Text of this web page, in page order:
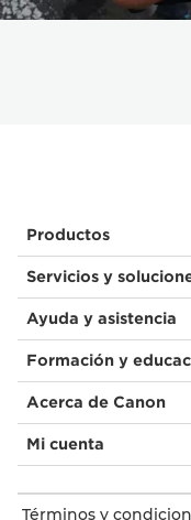
Productos
Servicios y
Ayuda y asistencia
Formación y
Acerca de Canon
Mi cuenta
Términos y